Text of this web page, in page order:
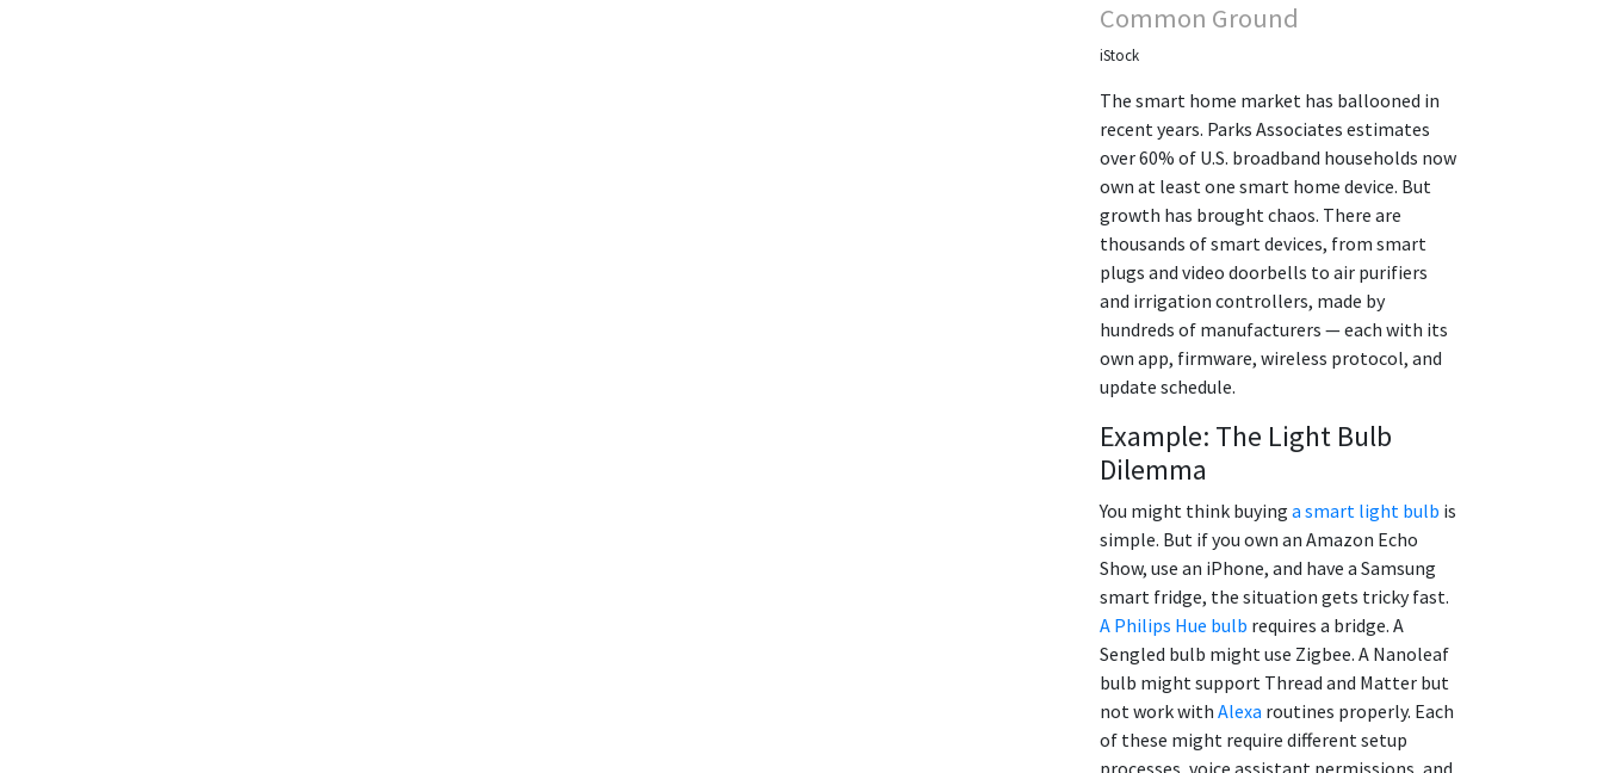
Common Ground
iStock
The smart home market has ballooned in
recent years. Parks Associates estimates
over 60% of U.S. broadband households now
own at least one smart home device. But
growth has brought chaos. There are
thousands of smart devices, from smart
plugs and video doorbells to air purifiers
and irrigation controllers, made by
hundreds of manufacturers — each with its
own app, firmware, wireless protocol, and
update schedule.
Example: The Light Bulb
Dilemma
You might think buying a smart light bulb is
simple. But if you own an Amazon Echo
Show, use an iPhone, and have a Samsung
smart fridge, the situation gets tricky fast.
A Philips Hue bulb requires a bridge. A
Sengled bulb might use Zigbee. A Nanoleaf
bulb might support Thread and Matter but
not work with Alexa routines properly. Each
of these might require different setup